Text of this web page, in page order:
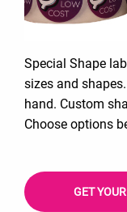
Special Shape
sizes and
hand. Custom
Choose options
GET